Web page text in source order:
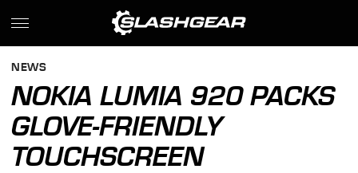
NEWS
NOKIA LUMIA 920 PACKS
GLOVE-FRIENDLY
TOUCHSCREEN